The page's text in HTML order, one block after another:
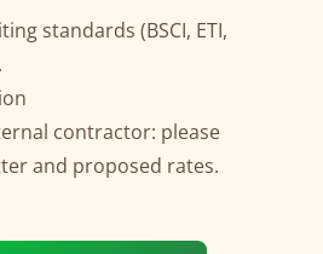
standards (BSCI, ETI,
contractor: please
and proposed rates.